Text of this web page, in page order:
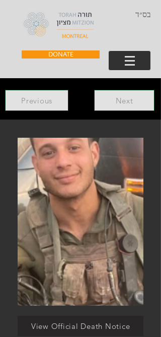
בס״ד
DONATE
Previous Next
View Official Death Notice